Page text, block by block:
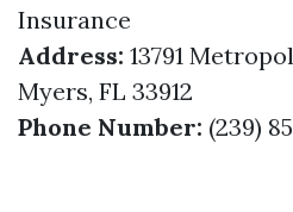
Insurance
Address: 13791
Myers, FL 33912
Phone Number: (239)